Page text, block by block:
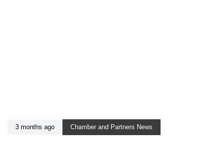
3 months ago Chamber and Partners News